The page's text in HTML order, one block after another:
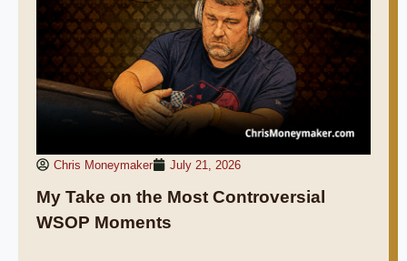
Chris Moneymaker July 21, 2026
My Take on the Most Controversial
WSOP Moments